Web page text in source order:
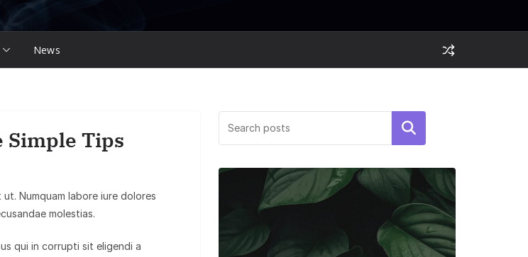
News
Simple Tips
Numquam labore iure dolores
molestias.
qui in corrupti sit eligendi a
Search